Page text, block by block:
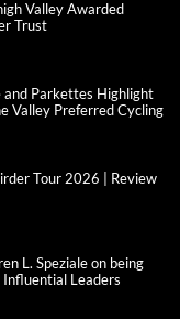
Valley Awarded
Trust
and Parkettes Highlight
Valley Preferred Cycling
Tour 2026 | Review
L. Speziale on being
Influential Leaders